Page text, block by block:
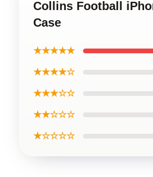
Collins Football
Case
★★★★★
★★★★☆
★★★☆☆
★★☆☆☆
★☆☆☆☆